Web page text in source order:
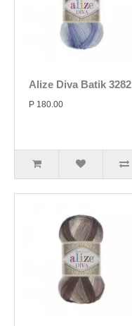
Alize Diva Batik 3282
P 180.00